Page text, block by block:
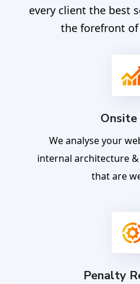
every client the best
the forefront
Onsite
We analyse your
internal architecture
that are
Penalty